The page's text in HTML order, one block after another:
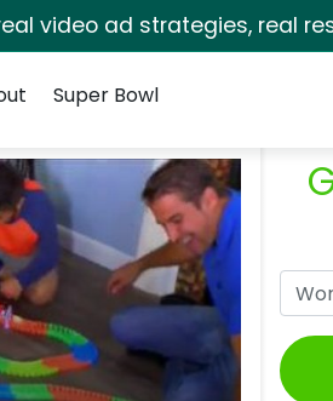
video ad strategies, real
Super Bowl